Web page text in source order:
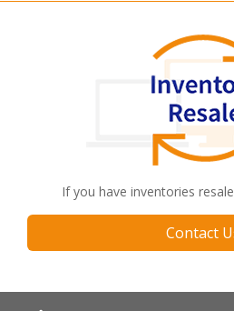
If you have inventories
Contact